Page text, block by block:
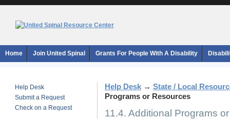
Home Join United Spinal Grants For People With A Disability
Help Desk
Submit a Request
Check on a Request
Help Desk → State / Local
Programs or Resources
11.4. Additional Programs